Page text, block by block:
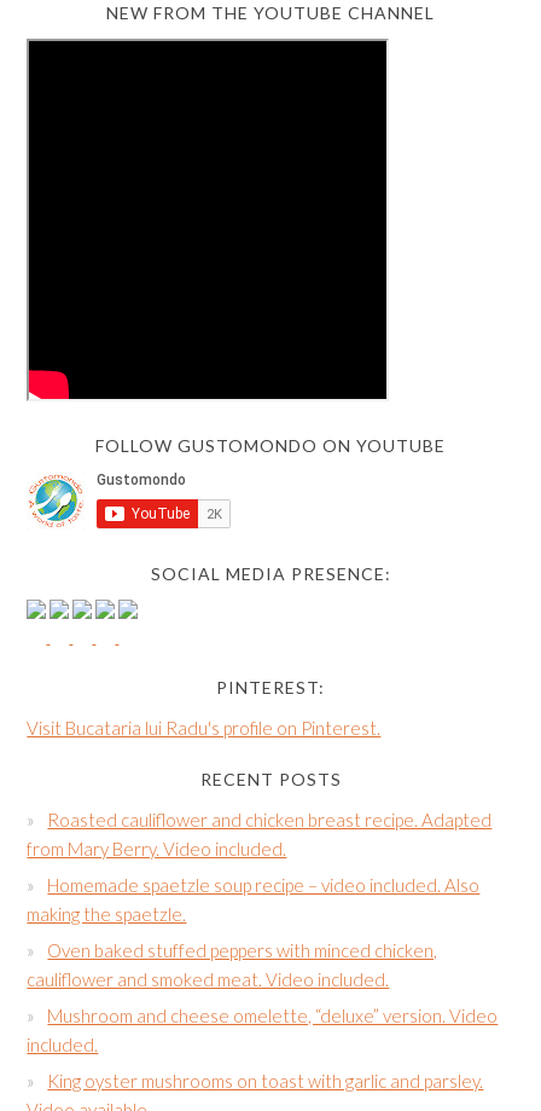
NEW FROM THE YOUTUBE CHANNEL
FOLLOW GUSTOMONDO ON YOUTUBE
SOCIAL MEDIA PRESENCE:
PINTEREST:
Visit Bucataria lui Radu's profile on Pinterest.
RECENT POSTS
Roasted cauliflower and chicken breast recipe. Adapted
from Mary Berry. Video included.
Homemade spaetzle soup recipe – video included. Also
making the spaetzle.
Oven baked stuffed peppers with minced chicken,
cauliflower and smoked meat. Video included.
Mushroom and cheese omelette, “deluxe” version. Video
included.
King oyster mushrooms on toast with garlic and parsley.